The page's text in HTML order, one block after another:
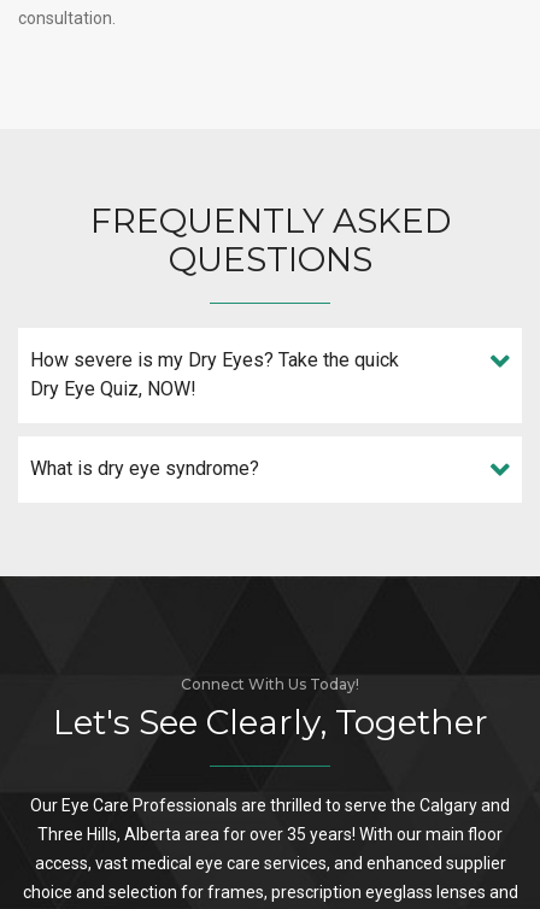
consultation.
FREQUENTLY ASKED
QUESTIONS
How severe is my Dry Eyes? Take the quick
Dry Eye Quiz, NOW!
What is dry eye syndrome?
Connect With Us Today!
Let's See Clearly, Together
Our Eye Care Professionals are thrilled to serve the Calgary and
Three Hills, Alberta area for over 35 years! With our main floor
access, vast medical eye care services, and enhanced supplier
choice and selection for frames, prescription eyeglass lenses and